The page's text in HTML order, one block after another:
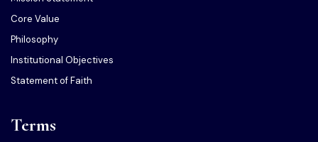
Core Value
Philosophy
Institutional Objectives
Statement of Faith
Terms